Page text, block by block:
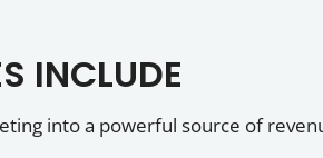
INCLUDE
into a powerful source of